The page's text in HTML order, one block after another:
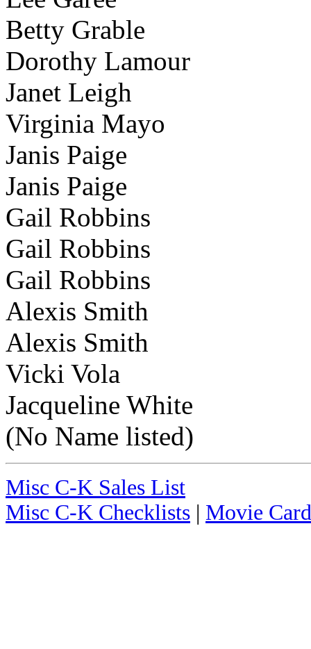
Betty Grable
Dorothy Lamour
Janet Leigh
Virginia Mayo
Janis Paige
Janis Paige
Gail Robbins
Gail Robbins
Gail Robbins
Alexis Smith
Alexis Smith
Vicki Vola
Jacqueline White
(No Name listed)
Misc C-K Sales List
Misc C-K Checklists | Movie